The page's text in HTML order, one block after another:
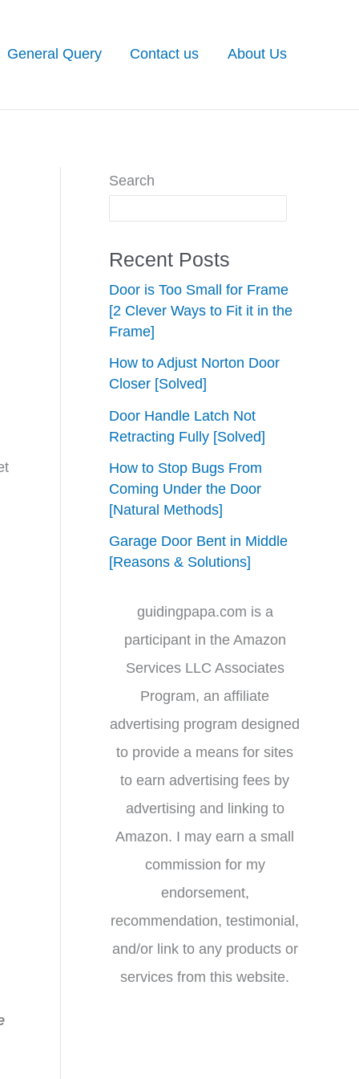
General Query Contact us About Us
Search
Recent Posts
Door is Too Small for Frame
[2 Clever Ways to Fit it in the
Frame]
How to Adjust Norton Door
Closer [Solved]
Door Handle Latch Not
Retracting Fully [Solved]
How to Stop Bugs From
Coming Under the Door
[Natural Methods]
Garage Door Bent in Middle
[Reasons & Solutions]
guidingpapa.com is a
participant in the Amazon
Services LLC Associates
Program, an affiliate
advertising program designed
to provide a means for sites
to earn advertising fees by
advertising and linking to
Amazon. I may earn a small
commission for my
endorsement,
recommendation, testimonial,
and/or link to any products or
services from this website.